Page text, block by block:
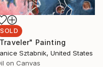
SOLD
Painting
Sztabnik, United States
on Canvas